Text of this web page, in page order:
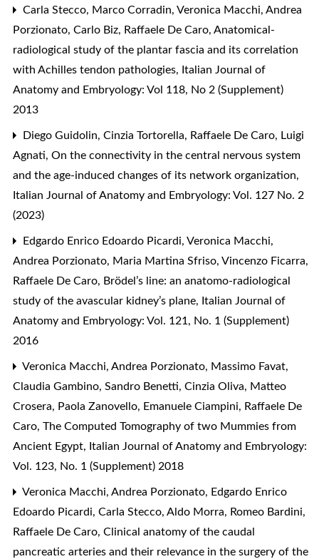
Carla Stecco, Marco Corradin, Veronica Macchi, Andrea
Porzionato, Carlo Biz, Raffaele De Caro, Anatomical-
radiological study of the plantar fascia and its correlation
with Achilles tendon pathologies, Italian Journal of
Anatomy and Embryology: Vol 118, No 2 (Supplement)
2013
Diego Guidolin, Cinzia Tortorella, Raffaele De Caro, Luigi
Agnati, On the connectivity in the central nervous system
and the age-induced changes of its network organization,
Italian Journal of Anatomy and Embryology: Vol. 127 No. 2
(2023)
Edgardo Enrico Edoardo Picardi, Veronica Macchi,
Andrea Porzionato, Maria Martina Sfriso, Vincenzo Ficarra,
Raffaele De Caro, Brödel’s line: an anatomo-radiological
study of the avascular kidney’s plane, Italian Journal of
Anatomy and Embryology: Vol. 121, No. 1 (Supplement)
2016
Veronica Macchi, Andrea Porzionato, Massimo Favat,
Claudia Gambino, Sandro Benetti, Cinzia Oliva, Matteo
Crosera, Paola Zanovello, Emanuele Ciampini, Raffaele De
Caro, The Computed Tomography of two Mummies from
Ancient Egypt, Italian Journal of Anatomy and Embryology:
Vol. 123, No. 1 (Supplement) 2018
Veronica Macchi, Andrea Porzionato, Edgardo Enrico
Edoardo Picardi, Carla Stecco, Aldo Morra, Romeo Bardini,
Raffaele De Caro, Clinical anatomy of the caudal
pancreatic arteries and their relevance in the surgery of the